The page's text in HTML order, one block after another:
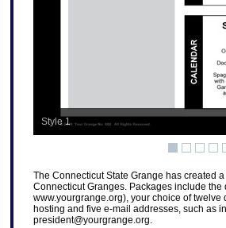
Style 1
The Connecticut State Grange has created
Connecticut Granges. Packages include
www.yourgrange.org), your choice of
hosting and five e-mail addresses, such as
president@yourgrange.org.